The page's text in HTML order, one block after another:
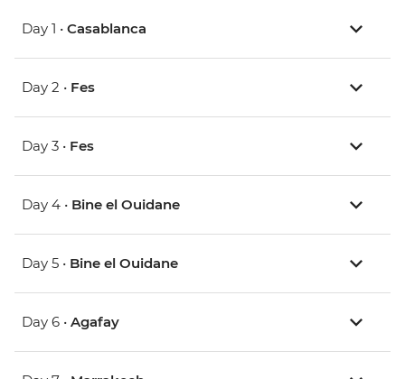
Day 1 • Casablanca
Day 2 • Fes
Day 3 • Fes
Day 4 • Bine el Ouidane
Day 5 • Bine el Ouidane
Day 6 • Agafay